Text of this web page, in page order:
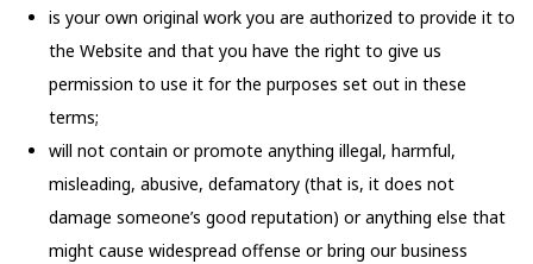
is your own original work you are authorized to provide it to
the Website and that you have the right to give us
permission to use it for the purposes set out in these
terms;
will not contain or promote anything illegal, harmful,
misleading, abusive, defamatory (that is, it does not
damage someone’s good reputation) or anything else that
might cause widespread offense or bring our business